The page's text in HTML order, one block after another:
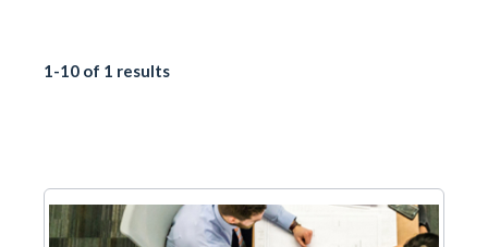
1-10 of 1 results